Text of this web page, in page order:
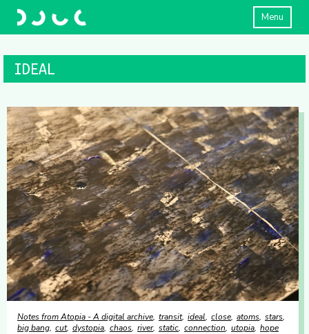
Menu
IDEAL
Notes from Atopia - A digital archive transit ideal close atoms stars
big bang cut dystopia chaos river static connection utopia hope